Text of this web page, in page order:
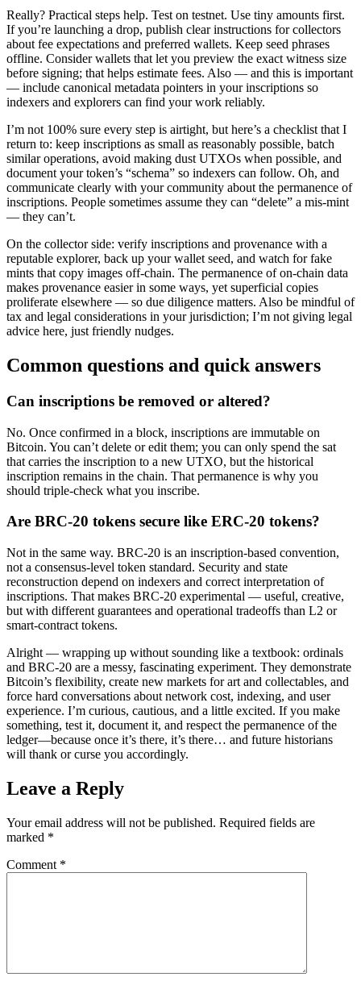
Really? Practical steps help. Test on testnet. Use tiny amounts first.
If you’re launching a drop, publish clear instructions for collectors
about fee expectations and preferred wallets. Keep seed phrases
offline. Consider wallets that let you preview the exact witness size
before signing; that helps estimate fees. Also — and this is important
— include canonical metadata pointers in your inscriptions so
indexers and explorers can find your work reliably.
I’m not 100% sure every step is airtight, but here’s a checklist that I
return to: keep inscriptions as small as reasonably possible, batch
similar operations, avoid making dust UTXOs when possible, and
document your token’s “schema” so indexers can follow. Oh, and
communicate clearly with your community about the permanence of
inscriptions. People sometimes assume they can “delete” a mis-mint
— they can’t.
On the collector side: verify inscriptions and provenance with a
reputable explorer, back up your wallet seed, and watch for fake
mints that copy images off-chain. The permanence of on-chain data
makes provenance easier in some ways, yet superficial copies
proliferate elsewhere — so due diligence matters. Also be mindful of
tax and legal considerations in your jurisdiction; I’m not giving legal
advice here, just friendly nudges.
Common questions and quick answers
Can inscriptions be removed or altered?
No. Once confirmed in a block, inscriptions are immutable on
Bitcoin. You can’t delete or edit them; you can only spend the sat
that carries the inscription to a new UTXO, but the historical
inscription remains in the chain. That permanence is why you
should triple-check what you inscribe.
Are BRC-20 tokens secure like ERC-20 tokens?
Not in the same way. BRC-20 is an inscription-based convention,
not a consensus-level token standard. Security and state
reconstruction depend on indexers and correct interpretation of
inscriptions. That makes BRC-20 experimental — useful, creative,
but with different guarantees and operational tradeoffs than L2 or
smart-contract tokens.
Alright — wrapping up without sounding like a textbook: ordinals
and BRC-20 are a messy, fascinating experiment. They demonstrate
Bitcoin’s flexibility, create new markets for art and collectables, and
force hard conversations about network cost, indexing, and user
experience. I’m curious, cautious, and a little excited. If you make
something, test it, document it, and respect the permanence of the
ledger—because once it’s there, it’s there… and future historians
will thank or curse you accordingly.
Leave a Reply
Your email address will not be published. Required fields are
marked *
Comment *